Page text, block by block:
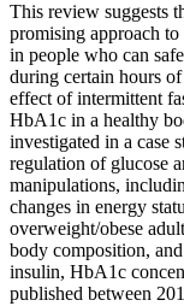
This review suggests
promising approach
in people who can
during certain hours
effect of intermittent
HbA1c in a healthy
investigated in a case
regulation of glucose
manipulations,
changes in energy
overweight/obese
body composition,
insulin, HbA1c
published between